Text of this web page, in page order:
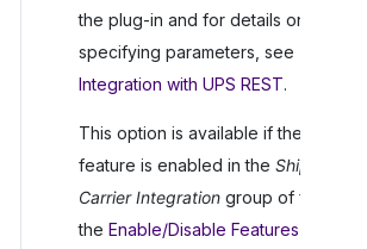
the plug-in and for details on
specifying parameters, see
Integration with UPS REST.
This option is available if the
feature is enabled in the Shipping
Carrier Integrationgroup of features
the Enable/Disable Features